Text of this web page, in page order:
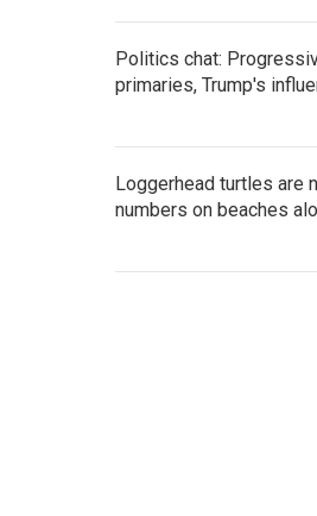
Politics chat:
primaries, Trump's
Loggerhead turtles are
numbers on beaches